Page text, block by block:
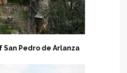
San Pedro de Arlanza